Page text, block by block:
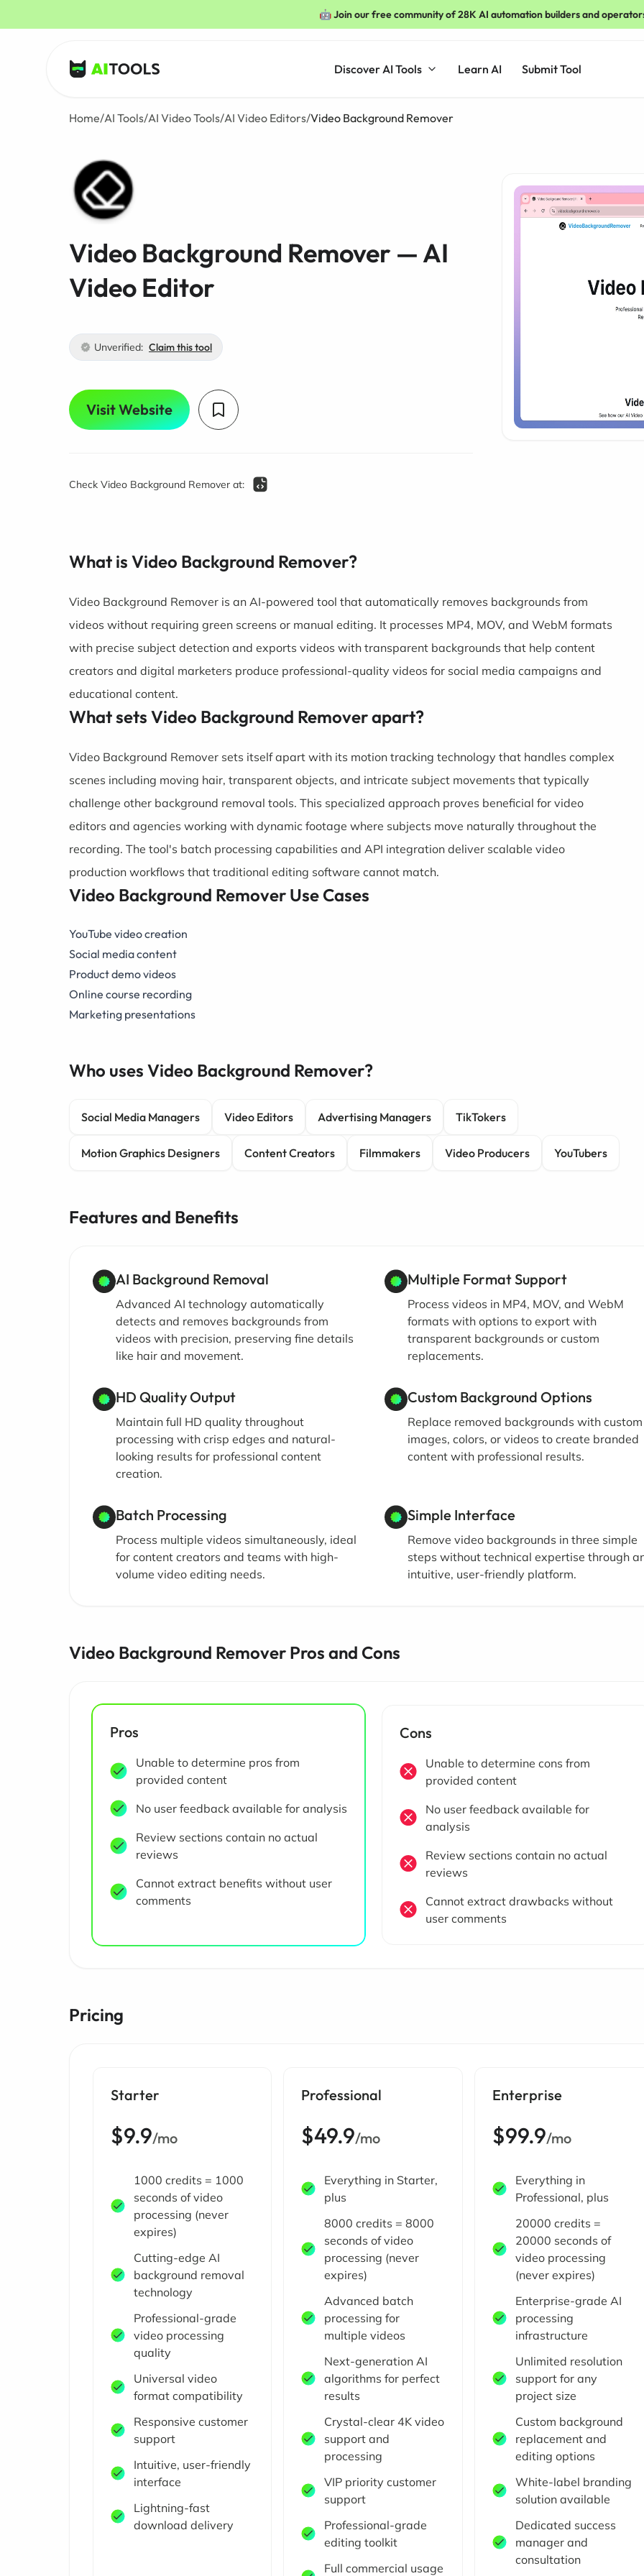
🤖 Join our free community of 28K AI automation builders and
AI Tools
Discover AI Tools Learn AI Submit Tool
Home/AI Tools/AI Video Tools/AI Video Editors/Video Background Remover
Video Background Remover — AI
Video Editor
Unverified: Claim this tool
Visit Website
Check Video Background Remover at:
What is Video Background Remover?
Video Background Remover is an AI-powered tool that automatically removes backgrounds from
videos without requiring green screens or manual editing. It processes MP4, MOV, and WebM formats
with precise subject detection and exports videos with transparent backgrounds that help content
creators and digital marketers produce professional-quality videos for social media campaigns and
educational content.
What sets Video Background Remover apart?
Video Background Remover sets itself apart with its motion tracking technology that handles complex
scenes including moving hair, transparent objects, and intricate subject movements that typically
challenge other background removal tools. This specialized approach proves beneficial for video
editors and agencies working with dynamic footage where subjects move naturally throughout the
recording. The tool's batch processing capabilities and API integration deliver scalable video
production workflows that traditional editing software cannot match.
Video Background Remover Use Cases
YouTube video creation
Social media content
Product demo videos
Online course recording
Marketing presentations
Who uses Video Background Remover?
Social Media Managers Video Editors Advertising Managers TikTokers
Motion Graphics Designers Content Creators Filmmakers Video Producers YouTubers
Features and Benefits
AI Background Removal
Advanced AI technology automatically
detects and removes backgrounds from
videos with precision, preserving fine details
like hair and movement.
Multiple Format Support
Process videos in MP4, MOV, and WebM
formats with options to export with
transparent backgrounds or custom
replacements.
HD Quality Output
Maintain full HD quality throughout
processing with crisp edges and natural-
looking results for professional content
creation.
Custom Background Options
Replace removed backgrounds with custom
images, colors, or videos to create branded
content with professional results.
Batch Processing
Process multiple videos simultaneously, ideal
for content creators and teams with high-
volume video editing needs.
Simple Interface
Remove video backgrounds in three simple
steps without technical expertise through
intuitive, user-friendly platform.
Video Background Remover Pros and Cons
Pros
Unable to determine pros from
provided content
No user feedback available for analysis
Review sections contain no actual
reviews
Cannot extract benefits without user
comments
Cons
Unable to determine cons from
provided content
No user feedback available for
analysis
Review sections contain no actual
reviews
Cannot extract drawbacks without
user comments
Pricing
Starter
$9.9/mo
1000 credits = 1000
seconds of video
processing (never
expires)
Cutting-edge AI
background removal
technology
Professional-grade
video processing
quality
Universal video
format compatibility
Responsive customer
support
Intuitive, user-friendly
interface
Lightning-fast
download delivery
Professional
$49.9/mo
Everything in Starter,
plus
8000 credits = 8000
seconds of video
processing (never
expires)
Advanced batch
processing for
multiple videos
Next-generation AI
algorithms for perfect
results
Crystal-clear 4K video
support and
processing
VIP priority customer
support
Professional-grade
editing toolkit
Full commercial usage
Enterprise
$99.9/mo
Everything in
Professional, plus
20000 credits =
20000 seconds of
video processing
(never expires)
Enterprise-grade AI
processing
infrastructure
Unlimited resolution
support for any
project size
Custom background
replacement and
editing options
White-label branding
solution available
Dedicated success
manager and
consultation